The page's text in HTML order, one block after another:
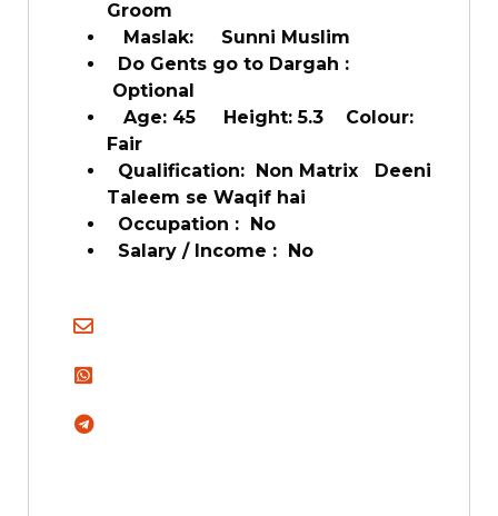
Groom
Maslak: Sunni Muslim
Do Gents go to Dargah :
Optional
Age: 45 Height: 5.3 Colour:
Fair
Qualification: Non Matrix Deeni
Taleem se Waqif hai
Occupation : No
Salary / Income : No